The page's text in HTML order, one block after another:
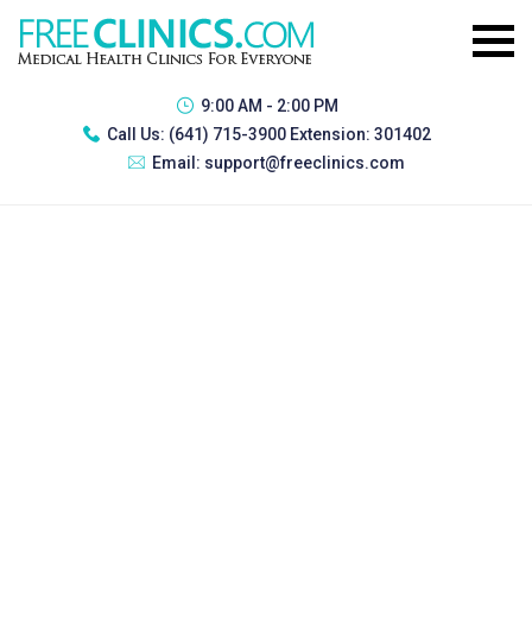
9:00 AM - 2:00 PM
Call Us: (641) 715-3900 Extension: 301402
Email: support@freeclinics.com